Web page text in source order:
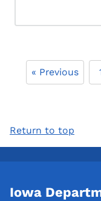
« Previous
Return to top
Iowa